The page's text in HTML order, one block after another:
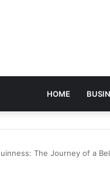
HOME
The Journey of a